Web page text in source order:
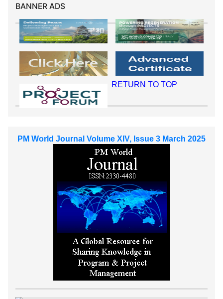
BANNER ADS
RETURN TO TOP
PM World Journal Volume XIV, Issue 3 March 2025